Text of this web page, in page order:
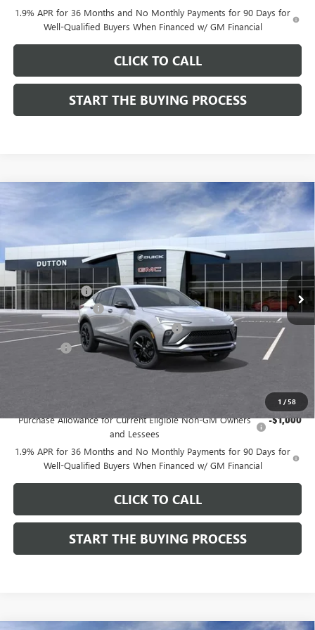
1.9% APR for 36 Months and No Monthly Payments for 90 Days for
Well-Qualified Buyers When Financed w/ GM Financial
CLICK TO CALL
START THE BUYING PROCESS
1 /58
NEW BUICK ENVISTA SPORT TOURING
VIN:KL47LBEP0TB249246Stock:
In Stock
$1,000
SAVINGS
$27,619
DUTTON PRICE
Less
MSRP:
Dealer Discount: -$1,000
Documentation Fee $85
Computerized Vehicle Registration Fee $37
CA Tire Fee
Purchase Allowance for Current Eligible Non-GM Owners
and Lessees
-$1,000
1.9% APR for 36 Months and No Monthly Payments for 90 Days for
Well-Qualified Buyers When Financed w/ GM Financial
CLICK TO CALL
START THE BUYING PROCESS
Compare Vehicle